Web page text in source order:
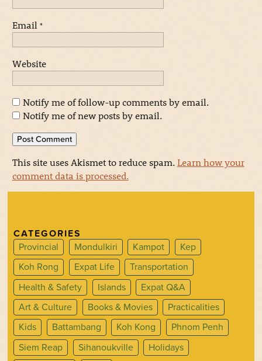
Email *
Website
Notify me of follow-up comments by email.
Notify me of new posts by email.
This site uses Akismet to reduce spam.Learn how your
comment data is processed.
CATEGORIES
Provincial
Mondulkiri Kampot
Kep
Koh Rong
Expat Life
Transportation
Health & Safety
Islands
Expat Q&A
Art & Culture
Books & Movies
Practicalities
Kids
Battambang Koh Kong
Phnom Penh
Siem Reap
Sihanoukville
Holidays